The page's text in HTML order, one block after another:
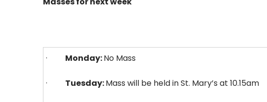
· Monday:No Mass
· Tuesday:Mass will be held in St. Mary’s at 10.15am